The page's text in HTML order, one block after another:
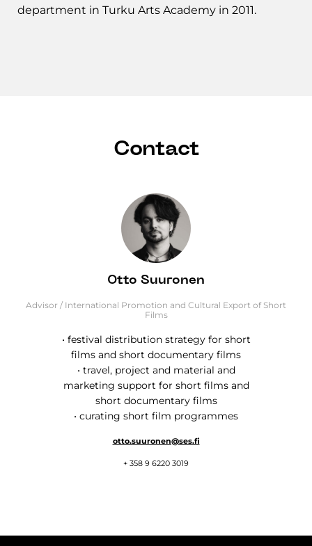
department in Turku Arts Academy in 2011.
Contact
Otto Suuronen
Advisor / International Promotion and Cultural Export of Short
Films
• festival distribution strategy for short
films and short documentary films
• travel, project and material and
marketing support for short films and
short documentary films
• curating short film programmes
otto.suuronen@ses.fi
+ 358 9 6220 3019